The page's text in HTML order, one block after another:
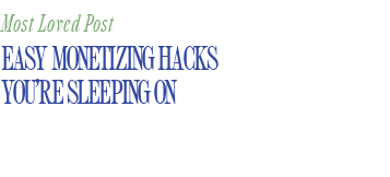
EASY MONETIZING HACKS
YOU’RE SLEEPING ON
Most Loved Post